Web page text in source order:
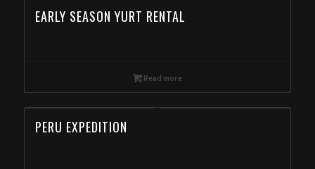
EARLY SEASON YURT RENTAL
Read more
PERU EXPEDITION